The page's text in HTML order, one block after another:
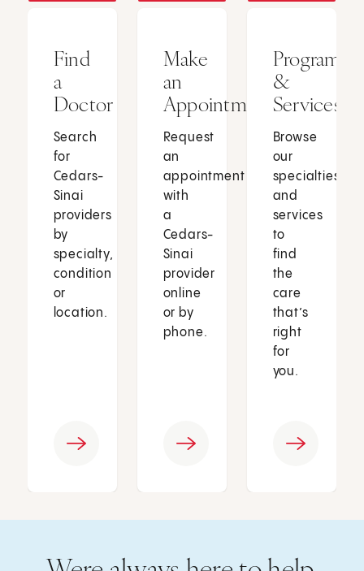
Find
a
Doctor
Search
for
Cedars-
Sinai
providers
by
specialty,
condition
or
location.
Make
an
Appointment
Request
an
appointment
with
a
Cedars-
Sinai
provider
online
or by
phone.
Programs
&
Services
Browse
our
specialties
and
services
to
find
the
care
that’s
right
for
you.